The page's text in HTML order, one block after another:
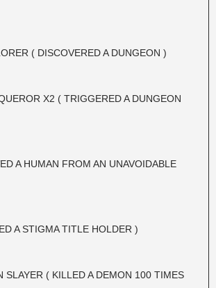
( DISCOVERED A DUNGEON )
X2 ( TRIGGERED A DUNGEON
A HUMAN FROM AN UNAVOIDABLE
A STIGMA TITLE HOLDER )
SLAYER ( KILLED A DEMON 100 TIMES